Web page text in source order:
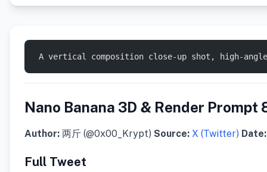
​A vertical composition close-up shot, high-
Nano Banana 3D & Render Prompt
Author: 两斤 (@0x00_Krypt) Source: X (Twitter) Date:
Full Tweet